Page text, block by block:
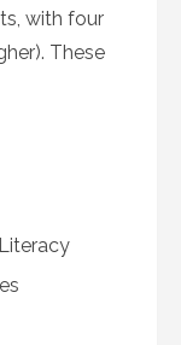
with four
These